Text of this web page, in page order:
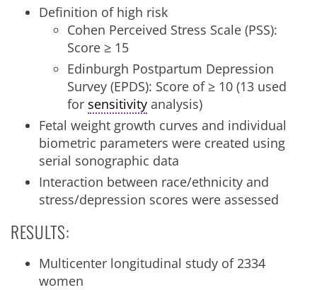
Definition of high risk
Cohen Perceived Stress Scale (PSS):
Score ≥ 15
Edinburgh Postpartum Depression
Survey (EPDS): Score of ≥ 10 (13 used
for sensitivity analysis)
Fetal weight growth curves and individual
biometric parameters were created using
serial sonographic data
Interaction between race/ethnicity and
stress/depression scores were assessed
RESULTS:
Multicenter longitudinal study of 2334
women